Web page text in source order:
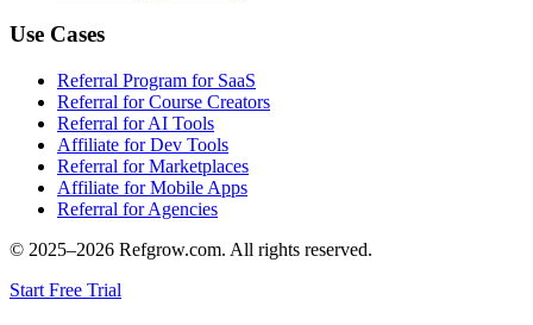
Use Cases
Referral Program for SaaS
Referral for Course Creators
Referral for AI Tools
Affiliate for Dev Tools
Referral for Marketplaces
Affiliate for Mobile Apps
Referral for Agencies
© 2025–2026 Refgrow.com. All rights reserved.
Start Free Trial